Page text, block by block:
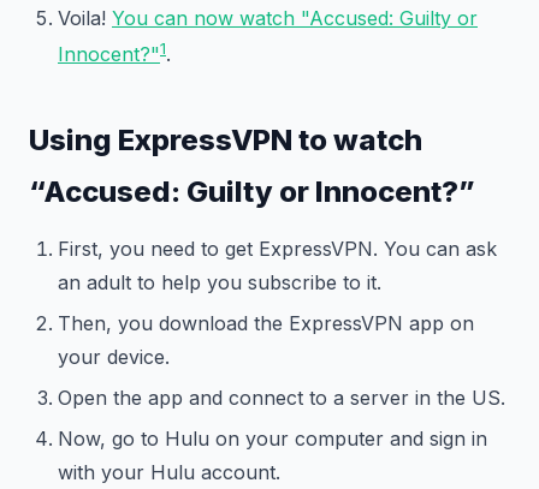
Voila! You can now watch "Accused: Guilty or
Innocent?"1.
Using ExpressVPN to watch
“Accused: Guilty or Innocent?”
First, you need to get ExpressVPN. You can ask
an adult to help you subscribe to it.
Then, you download the ExpressVPN app on
your device.
Open the app and connect to a server in the US.
Now, go to Hulu on your computer and sign in
with your Hulu account.